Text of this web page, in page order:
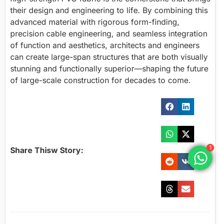
their design and engineering to life. By combining this
advanced material with rigorous form-finding,
precision cable engineering, and seamless integration
of function and aesthetics, architects and engineers
can create large-span structures that are both visually
stunning and functionally superior—shaping the future
of large-scale construction for decades to come.
Share Thisw Story: 1